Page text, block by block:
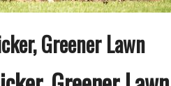
Greener Lawn